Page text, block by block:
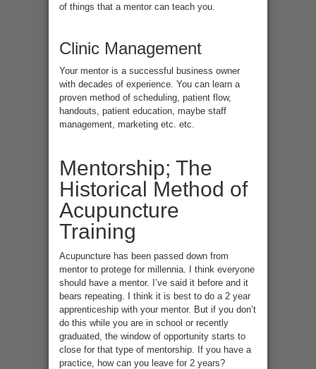
of things that a mentor can teach you.
Clinic Management
Your mentor is a successful business owner
with decades of experience. You can learn a
proven method of scheduling, patient flow,
handouts, patient education, maybe staff
management, marketing etc. etc.
Mentorship; The
Historical Method of
Acupuncture
Training
Acupuncture has been passed down from
mentor to protege for millennia. I think everyone
should have a mentor. I’ve said it before and it
bears repeating. I think it is best to do a 2 year
apprenticeship with your mentor. But if you don’t
do this while you are in school or recently
graduated, the window of opportunity starts to
close for that type of mentorship. If you have a
practice, how can you leave for 2 years?